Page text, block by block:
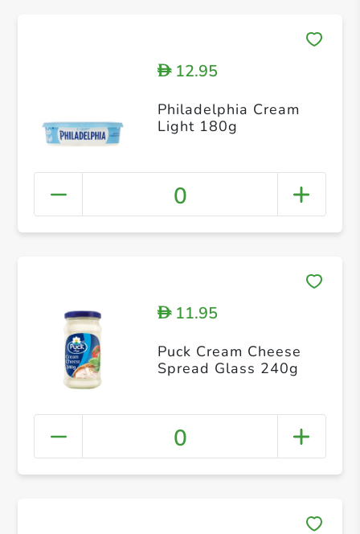
D12.95
Philadelphia Cream
Light 180g
0
D11.95
Puck Cream Cheese
Spread Glass 240g
0